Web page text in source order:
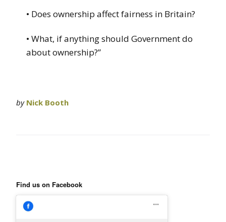
• Does ownership affect fairness in Britain?
• What, if anything should Government do
about ownership?”
by Nick Booth
Find us on Facebook